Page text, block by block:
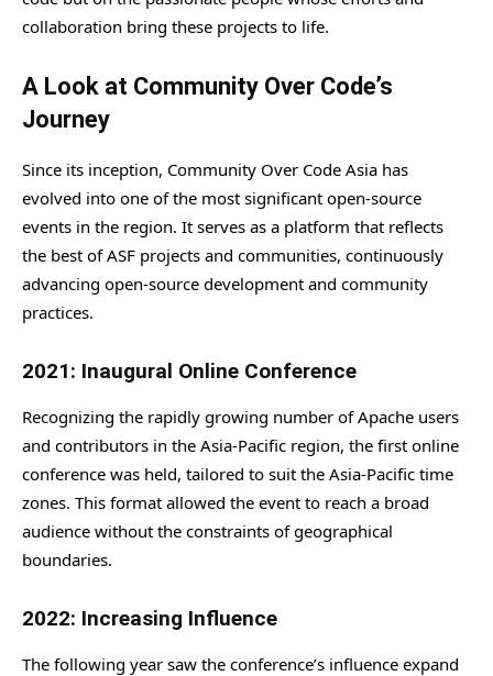
collaboration bring these projects to life.
A Look at Community Over Code’s
Journey
Since its inception, Community Over Code Asia has
evolved into one of the most significant open-source
events in the region. It serves as a platform that reflects
the best of ASF projects and communities, continuously
advancing open-source development and community
practices.
2021: Inaugural Online Conference
Recognizing the rapidly growing number of Apache users
and contributors in the Asia-Pacific region, the first online
conference was held, tailored to suit the Asia-Pacific time
zones. This format allowed the event to reach a broad
audience without the constraints of geographical
boundaries.
2022: Increasing Influence
The following year saw the conference’s influence expand